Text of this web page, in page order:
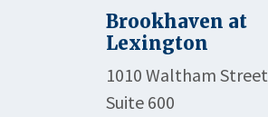
Brookhaven at
Lexington
1010 Waltham Street
Suite 600